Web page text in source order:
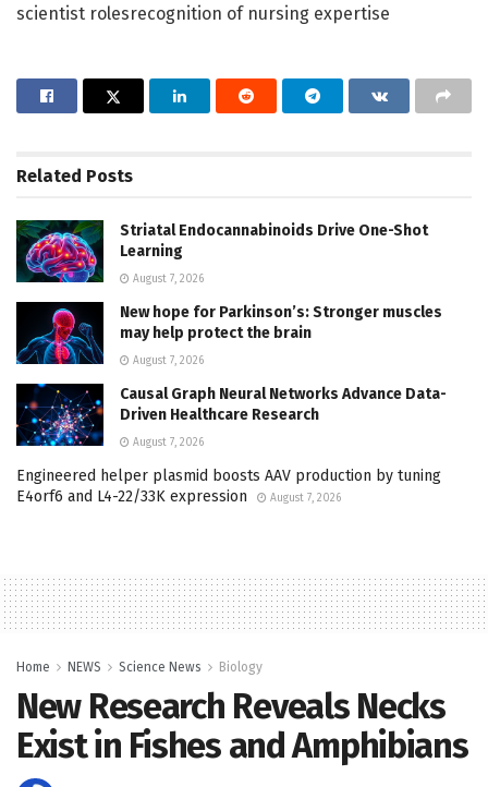
scientist rolesrecognition of nursing expertise
Related Posts
Striatal Endocannabinoids Drive One-Shot
Learning
August 7, 2026
New hope for Parkinson’s: Stronger muscles
may help protect the brain
August 7, 2026
Causal Graph Neural Networks Advance Data-
Driven Healthcare Research
August 7, 2026
Engineered helper plasmid boosts AAV production by tuning
E4orf6 and L4-22/33K expression
August 7, 2026
Home NEWS Science News Biology
New Research Reveals Necks
Exist in Fishes and Amphibians